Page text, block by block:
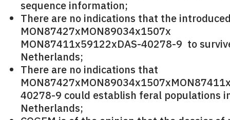
sequence information;
There are no indications that the
MON87427xMON89034x1507x
MON87411x59122xDAS-40278-9 to
Netherlands;
There are no indications that
40278-9 could establish feral populations
Netherlands;